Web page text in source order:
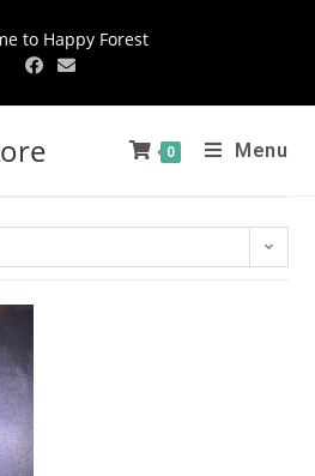
to Happy Forest
0 Menu